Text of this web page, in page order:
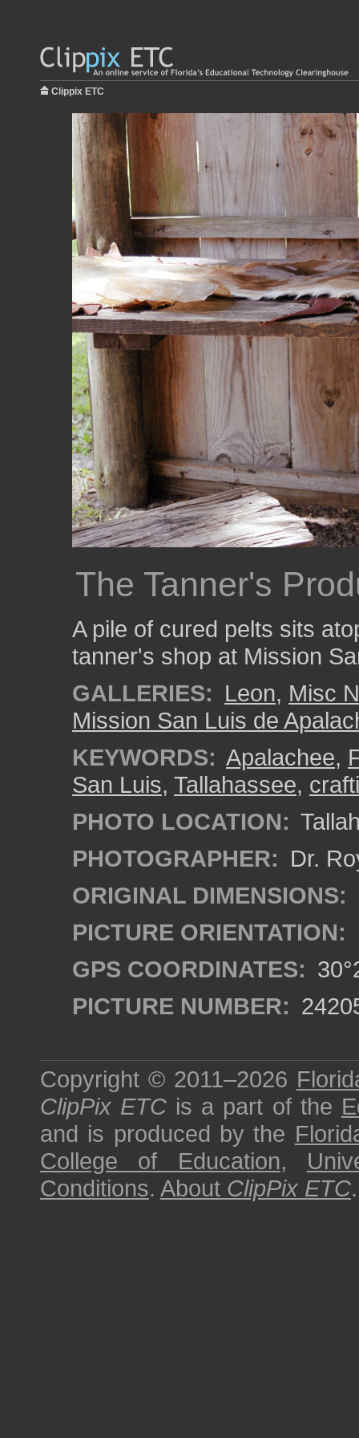
Clippix ETC
The Tanner's
A pile of cured pelts sits
tanner's shop at Mission
GALLERIES: Leon, Misc
Mission San Luis de
KEYWORDS: Apalachee,
San Luis, Tallahassee,
PHOTO LOCATION:
PHOTOGRAPHER: Dr.
ORIGINAL DIMENSIONS:
PICTURE ORIENTATION:
GPS COORDINATES:
PICTURE NUMBER:
Copyright © 2011–2026
ClipPix ETC is a part of the
and is produced by the
College of Education,
Conditions. About ClipPix ETC.